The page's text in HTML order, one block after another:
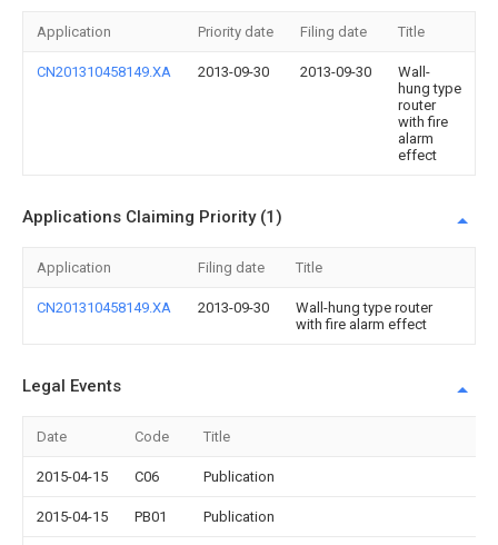
Application Priority date Filing date Title
CN201310458149.XA 2013-09-30 2013-09-30
Wall-
hung type
router
with fire
alarm
effect
Applications Claiming Priority (1)
Application Filing date Title
CN201310458149.XA 2013-09-30
Wall-hung type router
with fire alarm effect
Legal Events
Date Code Title
2015-04-15 C06 Publication
2015-04-15 PB01 Publication